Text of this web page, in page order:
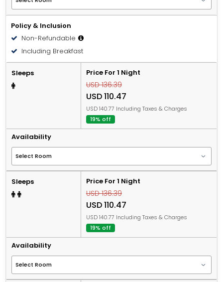
Policy & Inclusion
Non-Refundable
Including Breakfast
Sleeps Price For 1 Night
USD 136.39
USD 110.47
USD 140.77 Including Taxes & Charges
19% off
Availability
Sleeps Price For 1 Night
USD 136.39
USD 110.47
USD 140.77 Including Taxes & Charges
19% off
Availability